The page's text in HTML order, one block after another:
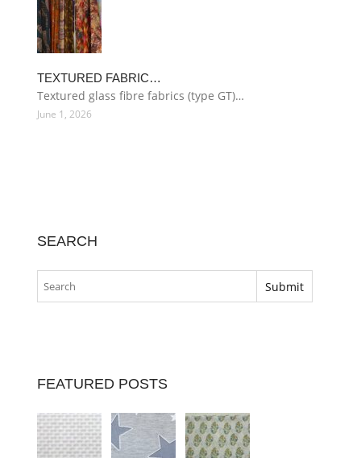
TEXTURED FABRIC…
Textured glass fibre fabrics (type GT)…
June 1, 2026
SEARCH
FEATURED POSTS